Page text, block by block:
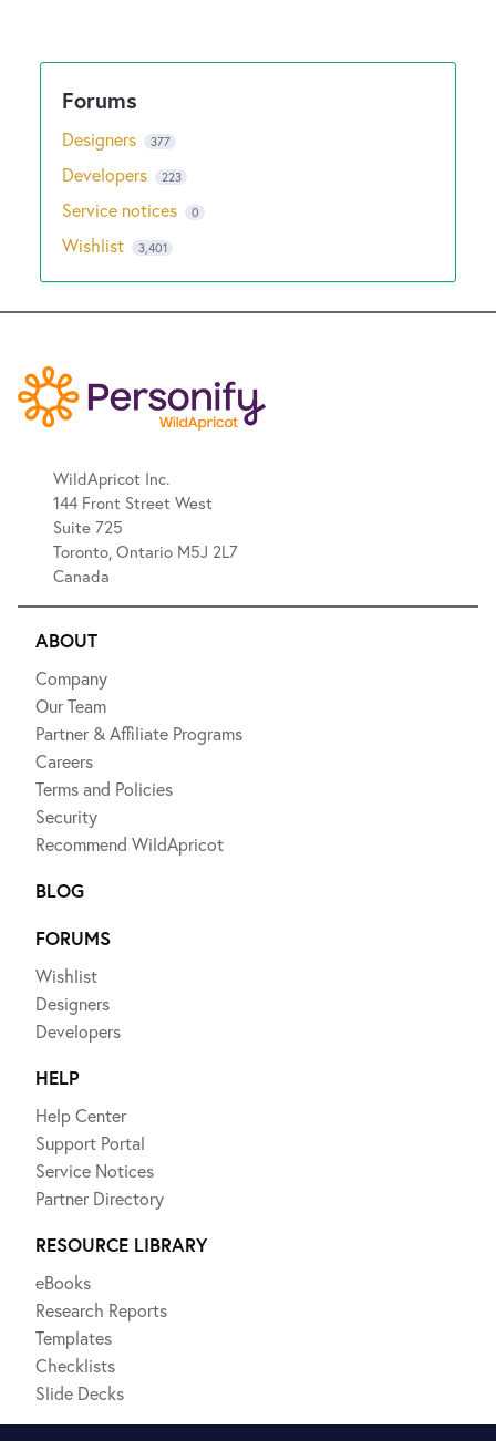
Designers 377
Developers 223
Service notices 0
Wishlist 3,401
WildApricot Inc.
144 Front Street West
Suite 725
Toronto, Ontario M5J 2L7
Canada
ABOUT
Company
Our Team
Partner & Affiliate Programs
Careers
Terms and Policies
Security
Recommend WildApricot
BLOG
FORUMS
Wishlist
Designers
Developers
HELP
Help Center
Support Portal
Service Notices
Partner Directory
RESOURCE LIBRARY
eBooks
Research Reports
Templates
Checklists
Slide Decks